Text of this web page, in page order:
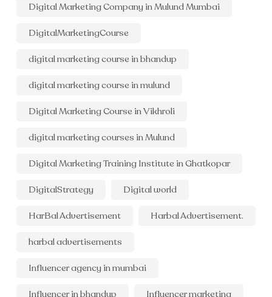
Digital Marketing Company in Mulund Mumbai
DigitalMarketingCourse
digital marketing course in bhandup
digital marketing course in mulund
Digital Marketing Course in Vikhroli
digital marketing courses in Mulund
Digital Marketing Training Institute in Ghatkopar
DigitalStrategy Digital world
HarBal Advertisement Harbal Advertisement.
harbal advertisements
Influencer agency in mumbai
Influencer in bhandup Influencer marketing